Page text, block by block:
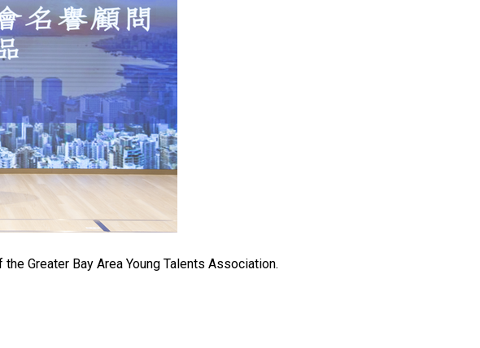
Greater Bay Area Young Talents Association.